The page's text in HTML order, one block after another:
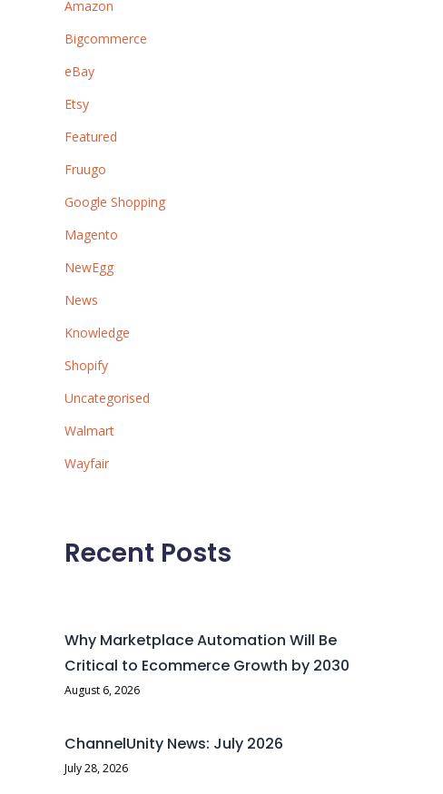
Amazon
Bigcommerce
eBay
Etsy
Featured
Fruugo
Google Shopping
Magento
NewEgg
News
Knowledge
Shopify
Uncategorised
Walmart
Wayfair
Recent Posts
Why Marketplace Automation Will Be
Critical to Ecommerce Growth by 2030
August 6, 2026
ChannelUnity News: July 2026
July 28, 2026